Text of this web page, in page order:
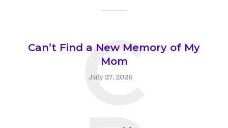
Can’t Find a New Memory of My
Mom
July 27, 2026
C